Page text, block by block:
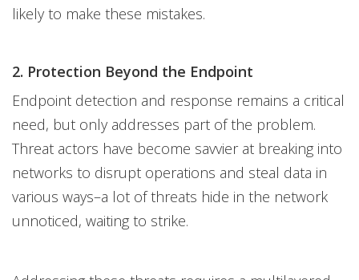
likely to make these mistakes.
2. Protection Beyond the Endpoint
Endpoint detection and response remains a critical
need, but only addresses part of the problem.
Threat actors have become savvier at breaking into
networks to disrupt operations and steal data in
various ways–a lot of threats hide in the network
unnoticed, waiting to strike.